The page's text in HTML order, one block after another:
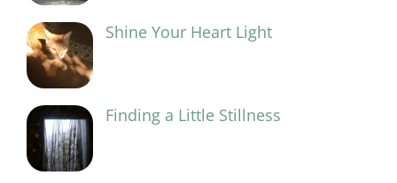
Shine Your Heart Light
Finding a Little Stillness